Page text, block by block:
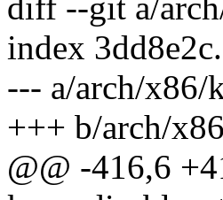
diff --git a/
index
--- a/arch/x86/
+++ b/arch/
@@ -416,6